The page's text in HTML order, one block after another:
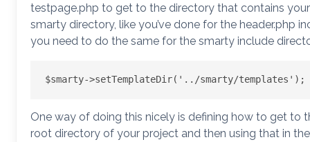
testpage.php to get to the directory that contains your
smarty directory, like you’ve done for the header.php
you need to do the same for the smarty include
One way of doing this nicely is defining how to get to
root directory of your project and then using that in the